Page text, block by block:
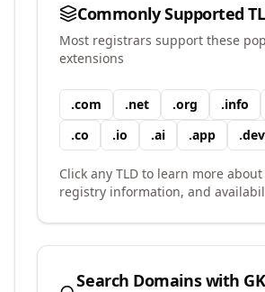
Commonly Supported
Most registrars support these
extensions
.com .net .org .info
.co .io .ai .app .dev
Click any TLD to learn more
registry information, and
Search Domains with